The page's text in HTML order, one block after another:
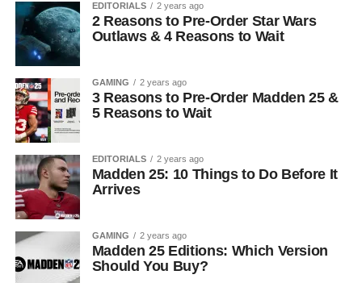
EDITORIALS 2 years ago
2 Reasons to Pre-Order Star Wars
Outlaws & 4 Reasons to Wait
GAMING 2 years ago
3 Reasons to Pre-Order Madden 25 &
5 Reasons to Wait
EDITORIALS 2 years ago
Madden 25: 10 Things to Do Before It
Arrives
GAMING 2 years ago
Madden 25 Editions: Which Version
Should You Buy?